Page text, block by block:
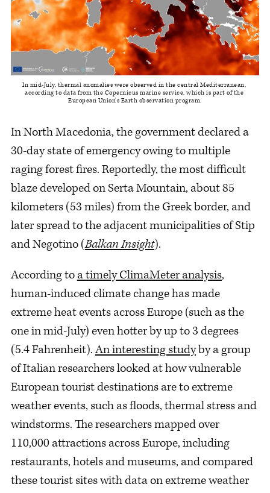
In mid-July, thermal anomalies were observed in the central Mediterranean,
according to data from the Copernicus marine service, which is part of the
European Union's Earth observation program.
In North Macedonia, the government declared a
30-day state of emergency owing to multiple
raging forest fires. Reportedly, the most difficult
blaze developed on Serta Mountain, about 85
kilometers (53 miles) from the Greek border, and
later spread to the adjacent municipalities of Stip
and Negotino (Balkan Insight).
According toa timely ClimaMeter analysis,
human-induced climate change has made
extreme heat events across Europe (such as the
one in mid-July) even hotter by up to 3 degrees
(5.4 Fahrenheit).An interesting studyby a group
of Italian researchers looked at how vulnerable
European tourist destinations are to extreme
weather events, such as floods, thermal stress and
windstorms. The researchers mapped over
110,000 attractions across Europe, including
restaurants, hotels and museums, and compared
these tourist sites with data on extreme weather